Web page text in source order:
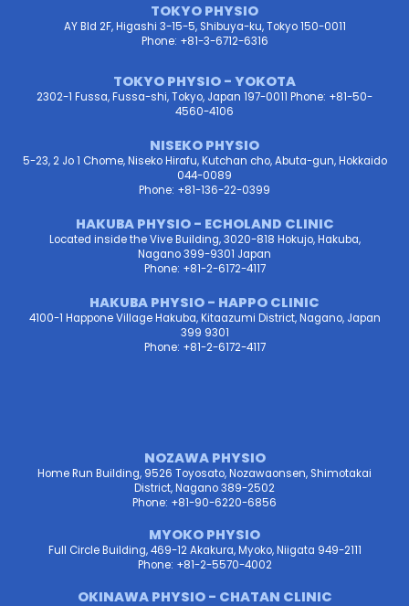
TOKYO PHYSIO
AY Bld 2F, Higashi 3-15-5, Shibuya-ku, Tokyo 150-0011
Phone: +81-3-6712-6316
TOKYO PHYSIO - YOKOTA
2302-1 Fussa, Fussa-shi, Tokyo, Japan 197-0011 Phone: +81-50-
4560-4106
NISEKO PHYSIO
5-23, 2 Jo 1 Chome, Niseko Hirafu, Kutchan cho, Abuta-gun, Hokkaido
044-0089
Phone: +81-136-22-0399
HAKUBA PHYSIO - ECHOLAND CLINIC
Located inside the Vive Building, 3020-818 Hokujo, Hakuba,
Nagano 399-9301 Japan
Phone: +81-2-6172-4117
HAKUBA PHYSIO - HAPPO CLINIC
4100-1 Happone Village Hakuba, Kitaazumi District, Nagano, Japan
399 9301
Phone: +81-2-6172-4117
NOZAWA PHYSIO
Home Run Building, 9526 Toyosato, Nozawaonsen, Shimotakai
District, Nagano 389-2502
Phone: +81-90-6220-6856
MYOKO PHYSIO
Full Circle Building, 469-12 Akakura, Myoko, Niigata 949-2111
Phone: +81-2-5570-4002
OKINAWA PHYSIO - CHATAN CLINIC